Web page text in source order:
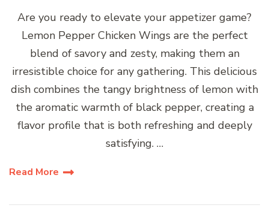
Are you ready to elevate your appetizer game?
Lemon Pepper Chicken Wings are the perfect
blend of savory and zesty, making them an
irresistible choice for any gathering. This delicious
dish combines the tangy brightness of lemon with
the aromatic warmth of black pepper, creating a
flavor profile that is both refreshing and deeply
satisfying. …
Read More